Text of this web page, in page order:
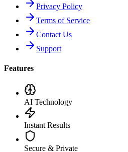
Privacy Policy
Terms of Service
Contact Us
Support
Features
AI Technology
Instant Results
Secure & Private